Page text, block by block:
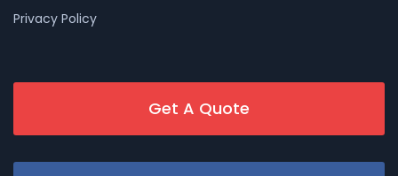
Privacy Policy
Get A Quote